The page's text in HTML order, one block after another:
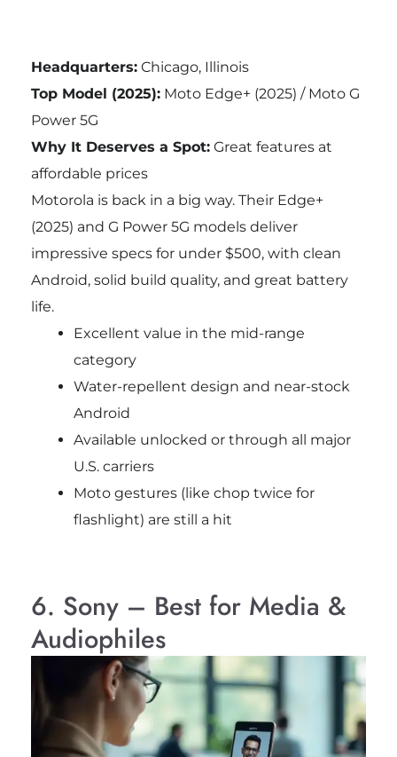
Headquarters:Chicago, Illinois
Top Model (2025):Moto Edge+ (2025) / Moto G
Power 5G
Why It Deserves a Spot:Great features at
affordable prices
Motorola is back in a big way. Their Edge+
(2025) and G Power 5G models deliver
impressive specs for under $500, with clean
Android, solid build quality, and great battery
life.
Excellent value in the mid-range
category
Water-repellent design and near-stock
Android
Available unlocked or through all major
U.S. carriers
Moto gestures (like chop twice for
flashlight) are still a hit
6. Sony – Best for Media &
Audiophiles